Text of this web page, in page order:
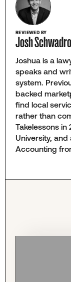
REVIEWED BY
Josh
Joshua is a
speaks and
system.
backed
find local
rather than
Takelessons in
University, and
Accounting